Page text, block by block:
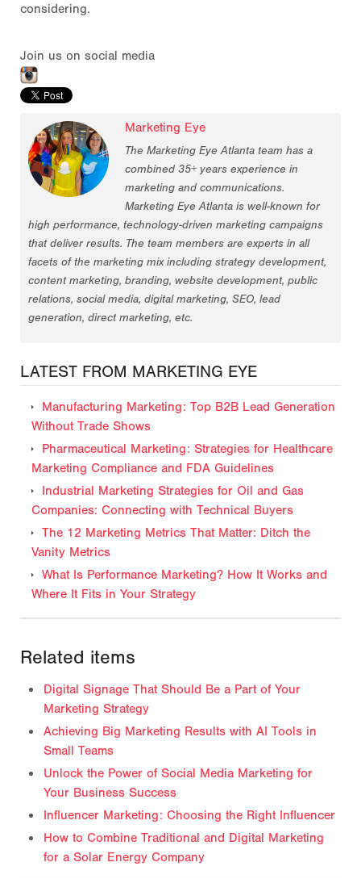
considering.
Join us on social media
Marketing Eye
The Marketing Eye Atlanta team has a
combined 35+ years experience in
marketing and communications.
Marketing Eye Atlanta is well-known for
high performance, technology-driven marketing campaigns
that deliver results. The team members are experts in all
facets of the marketing mix including strategy development,
content marketing, branding, website development, public
relations, social media, digital marketing, SEO, lead
generation, direct marketing, etc.
LATEST FROM MARKETING EYE
Manufacturing Marketing: Top B2B Lead Generation
Without Trade Shows
Pharmaceutical Marketing: Strategies for Healthcare
Marketing Compliance and FDA Guidelines
Industrial Marketing Strategies for Oil and Gas
Companies: Connecting with Technical Buyers
The 12 Marketing Metrics That Matter: Ditch the
Vanity Metrics
What Is Performance Marketing? How It Works and
Where It Fits in Your Strategy
Related items
Digital Signage That Should Be a Part of Your
Marketing Strategy
Achieving Big Marketing Results with AI Tools in
Small Teams
Unlock the Power of Social Media Marketing for
Your Business Success
Influencer Marketing: Choosing the Right Influencer
How to Combine Traditional and Digital Marketing
for a Solar Energy Company